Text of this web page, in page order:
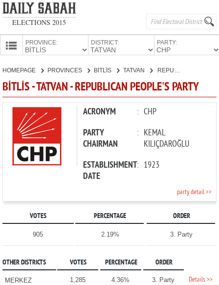
ELECTIONS 2015
PROVINCE: DISTRICT: PARTY:
PARTIES
HOMEPAGE PROVINCES BİTLİS TATVAN
BİTLİS - TATVAN - REPUBLICAN PEOPLE'S PARTY
ACRONYM : CHP
PARTY
CHAIRMAN
: KEMAL
KILIÇDAROĞLU
ESTABLISHMENT
DATE
: 1923
party detail >>
VOTES PERCENTAGE ORDER
905 2.19% 3. Party
OTHER DISTRICTS VOTES PERCENTAGE ORDER
MERKEZ 1,285 4.36% 3. Party Details >>